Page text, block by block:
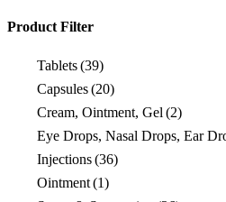
Product Filter
Tablets(39)
Capsules(20)
Cream, Ointment, Gel(2)
Eye Drops, Nasal Drops, Ear
Injections(36)
Ointment(1)